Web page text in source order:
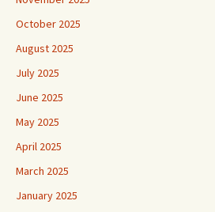
October 2025
August 2025
July 2025
June 2025
May 2025
April 2025
March 2025
January 2025